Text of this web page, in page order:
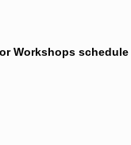
Workshops schedule